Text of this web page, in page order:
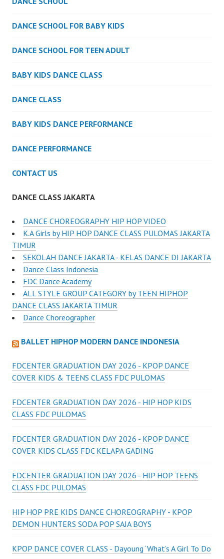
DANCE SCHOOL FOR BABY KIDS
DANCE SCHOOL FOR TEEN ADULT
BABY KIDS DANCE CLASS
DANCE CLASS
BABY KIDS DANCE PERFORMANCE
DANCE PERFORMANCE
CONTACT US
DANCE CLASS JAKARTA
DANCE CHOREOGRAPHY HIP HOP VIDEO
K.A Girls by HIP HOP DANCE CLASS PULOMAS JAKARTA
TIMUR
SEKOLAH DANCE JAKARTA - KELAS DANCE DI JAKARTA
Dance Class Indonesia
FDC Dance Academy
ALL STYLE GROUP CATEGORY by TEEN HIPHOP
DANCE CLASS JAKARTA TIMUR
Dance Choreographer
BALLET HIPHOP MODERN DANCE INDONESIA
FDCENTER GRADUATION DAY 2026 - KPOP DANCE
COVER KIDS & TEENS CLASS FDC PULOMAS
FDCENTER GRADUATION DAY 2026 - HIP HOP KIDS
CLASS FDC PULOMAS
FDCENTER GRADUATION DAY 2026 - KPOP DANCE
COVER KIDS CLASS FDC KELAPA GADING
FDCENTER GRADUATION DAY 2026 - HIP HOP TEENS
CLASS FDC PULOMAS
HIP HOP PRE KIDS DANCE CHOREOGRAPHY - KPOP
DEMON HUNTERS SODA POP SAJA BOYS
KPOP DANCE COVER CLASS - Dayoung ‘What’s A Girl To Do